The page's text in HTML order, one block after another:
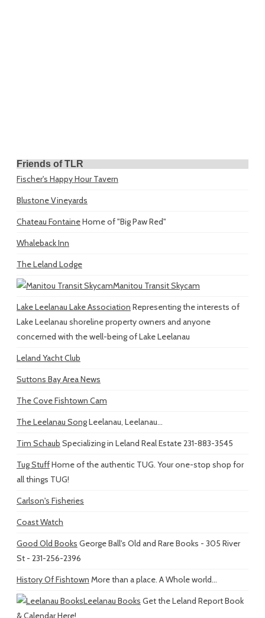
Friends of TLR
Fischer's Happy Hour Tavern
Blustone Vineyards
Chateau FontaineHome of "Big Paw Red"
Whaleback Inn
The Leland Lodge
Manitou Transit Skycam
Lake Leelanau Lake Association Representing the interests of
Lake Leelanau shoreline property owners and anyone
concerned with the well-being of Lake Leelanau
Leland Yacht Club
Suttons Bay Area News
The Cove Fishtown Cam
The Leelanau SongLeelanau, Leelanau...
Tim Schaub Specializing in Leland Real Estate 231-883-3545
Tug StuffHome of the authentic TUG. Your one-stop shop for
all things TUG!
Carlson's Fisheries
Coast Watch
Good Old Books George Ball's Old and Rare Books - 305 River
St - 231-256-2396
History Of Fishtown More than a place. A Whole world...
Leelanau Books Get the Leland Report Book
& Calendar Here!